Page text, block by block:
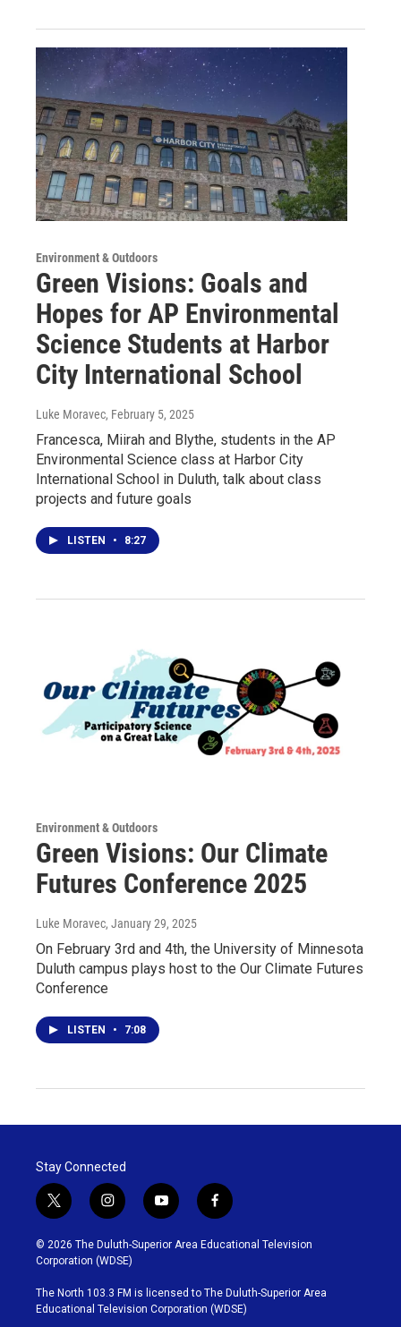
Environment & Outdoors
Green Visions: Goals and
Hopes for AP Environmental
Science Students at Harbor
City International School
Luke Moravec, February 5, 2025
Francesca, Miirah and Blythe, students in the AP
Environmental Science class at Harbor City
International School in Duluth, talk about class
projects and future goals
LISTEN • 8:27
Environment & Outdoors
Green Visions: Our Climate
Futures Conference 2025
Luke Moravec, January 29, 2025
On February 3rd and 4th, the University of Minnesota
Duluth campus plays host to the Our Climate Futures
Conference
LISTEN • 7:08
Stay Connected
t
w
i
t
t
e
r
i
n
s
t
g
r
y
o
u
b
e
f
a
c
o
o
k
© 2026 The Duluth-Superior Area Educational Television
Corporation (WDSE)
The North 103.3 FM is licensed to The Duluth-Superior Area
Educational Television Corporation (WDSE)